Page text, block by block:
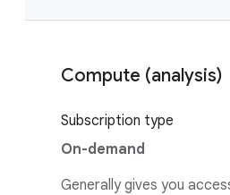
Compute (analysis)
Subscription type
On-demand
Generally gives you